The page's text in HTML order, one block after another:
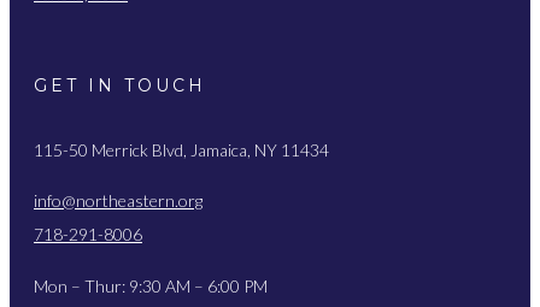
GET IN TOUCH
115-50 Merrick Blvd, Jamaica, NY 11434
info@northeastern.org
718-291-8006
Mon – Thur: 9:30 AM – 6:00 PM